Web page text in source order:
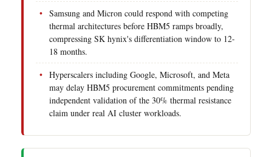
Samsung and Micron could respond with competing
thermal architectures before HBM5 ramps broadly,
compressing SK hynix's differentiation window to 12-
18 months.
Hyperscalers including Google, Microsoft, and Meta
may delay HBM5 procurement commitments pending
independent validation of the 30% thermal resistance
claim under real AI cluster workloads.